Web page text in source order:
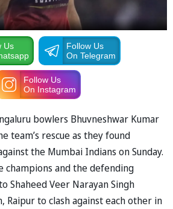
Us
Follow Us
On Telegram
Follow Us
On Instagram
bowlers Bhuvneshwar Kumar
team’s rescue as they found
the Mumbai Indians on Sunday.
champions and the defending
Shaheed Veer Narayan Singh
Raipur to clash against each other in